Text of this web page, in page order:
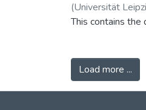
(Universität
This contains
Load more ...